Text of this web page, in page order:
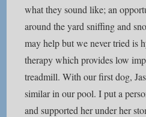
what they sound like; an
around the yard sniffing and
may help but we never tried is
therapy which provides low
treadmill. With our first dog,
similar in our pool. I put a
and supported her under her